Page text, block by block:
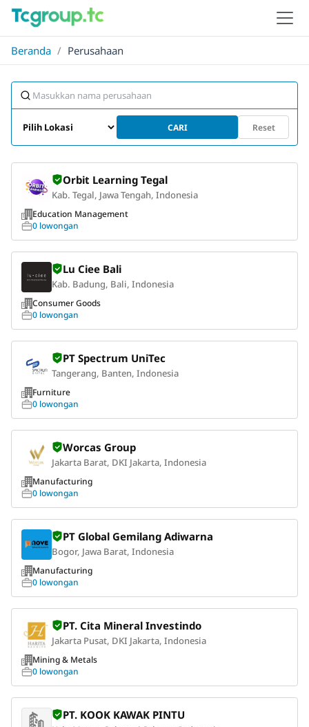
Beranda / Perusahaan
CARI Reset
Orbit Learning Tegal
Kab. Tegal, Jawa Tengah, Indonesia
Education Management
0 lowongan
Lu Ciee Bali
Kab. Badung, Bali, Indonesia
Consumer Goods
0 lowongan
PT Spectrum UniTec
Tangerang, Banten, Indonesia
Furniture
0 lowongan
Worcas Group
Jakarta Barat, DKI Jakarta, Indonesia
Manufacturing
0 lowongan
PT Global Gemilang Adiwarna
Bogor, Jawa Barat, Indonesia
Manufacturing
0 lowongan
PT. Cita Mineral Investindo
Jakarta Pusat, DKI Jakarta, Indonesia
Mining & Metals
0 lowongan
PT. KOOK KAWAK PINTU